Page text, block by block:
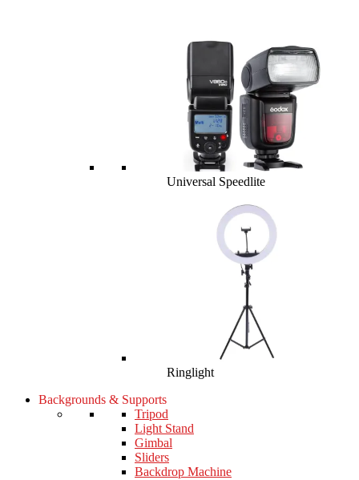
Universal Speedlite
Ringlight
Backgrounds & Supports
Tripod
Light Stand
Gimbal
Sliders
Backdrop Machine